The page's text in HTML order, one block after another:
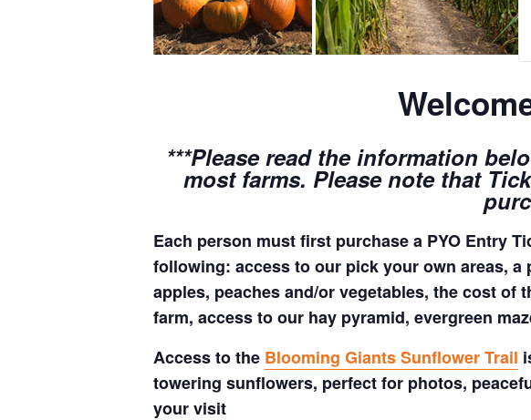
***Please read the information
most farms. Please note that
Each person must first purchase a PYO Entry
following: access to our pick your own areas,
apples, peaches and/or vegetables, the cost
farm, access to our hay pyramid, evergreen
Access to the Blooming Giants Sunflower Trail
towering sunflowers, perfect for photos,
your visit